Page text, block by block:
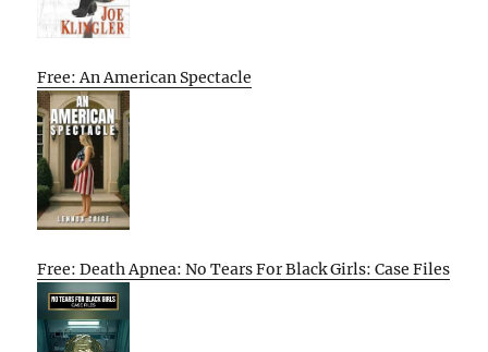
Free: An American Spectacle
Free: Death Apnea: No Tears For Black Girls: Case Files